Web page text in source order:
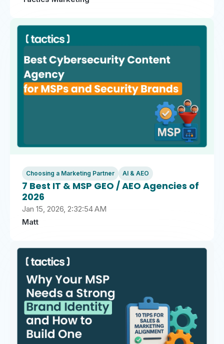
Choosing a Marketing Partner AI & AEO
7 Best IT & MSP GEO / AEO Agencies of
2026
Jan 15, 2026, 2:32:54 AM
Matt